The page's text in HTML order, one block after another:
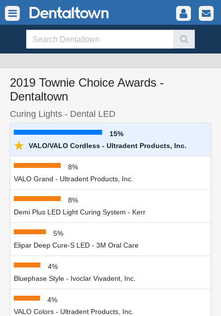
2019 Townie Choice Awards -
Dentaltown
Curing Lights - Dental LED
15%
★ VALO/VALO Cordless - Ultradent Products, Inc.
8%
VALO Grand - Ultradent Products, Inc.
8%
Demi Plus LED Light Curing System - Kerr
5%
Elipar Deep Cure-S LED - 3M Oral Care
4%
Bluephase Style - Ivoclar Vivadent, Inc.
4%
VALO Colors - Ultradent Products, Inc.